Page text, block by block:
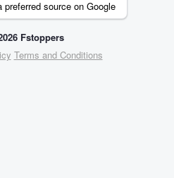
preferred source on Google
Fstoppers
Terms and Conditions